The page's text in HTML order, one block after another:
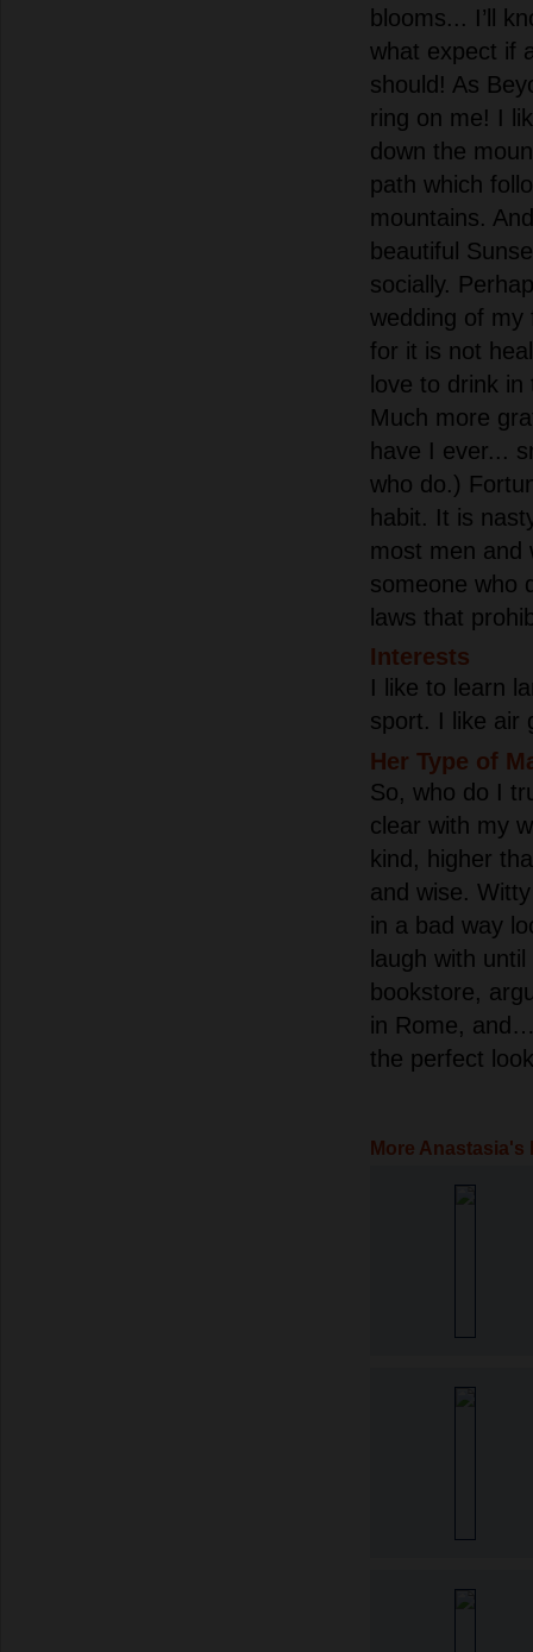
blooms... I’ll
what expect if
should! As
ring on me! I
down the
path which
mountains.
beautiful
socially.
wedding of my
for it is not
love to drink
Much more
have I ever...
who do.)
habit. It is
most men and
someone who
laws that
Interests
I like to learn
sport. I like air
Her Type of
So, who do I
clear with my
kind, higher
and wise.
in a bad way
laugh with
bookstore,
in Rome,
the perfect
More Anastasia's